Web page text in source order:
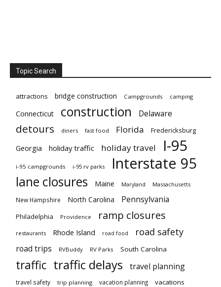
Topic Search
attractions bridge construction Campgrounds camping
Connecticut construction Delaware
detours diners fast food Florida Fredericksburg
Georgia holiday traffic holiday travel I-95
i-95 campgrounds i-95 rv parks Interstate 95
lane closures Maine Maryland Massachusetts
New Hampshire North Carolina Pennsylvania
Philadelphia Providence ramp closures
restaurants Rhode Island road food road safety
road trips RVBuddy RV Parks South Carolina
traffic traffic delays travel planning
travel safety trip planning vacation planning vacations